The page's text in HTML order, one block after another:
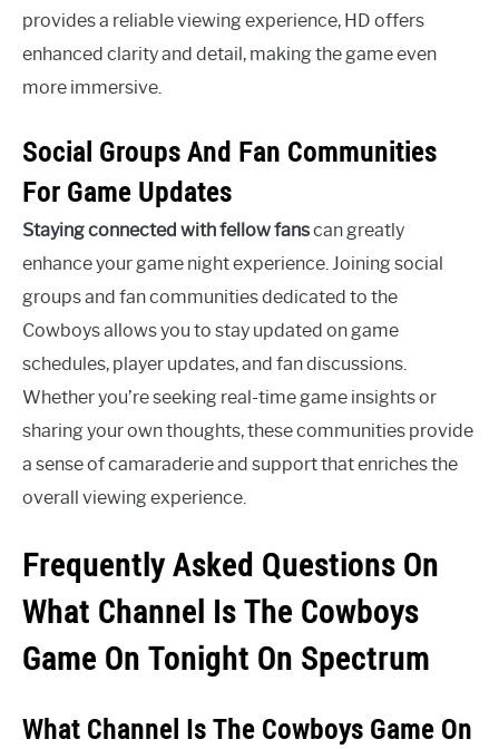
provides a reliable viewing experience, HD offers
enhanced clarity and detail, making the game even
more immersive.
Social Groups And Fan Communities
For Game Updates
Staying connected with fellow fanscan greatly
enhance your game night experience. Joining social
groups and fan communities dedicated to the
Cowboys allows you to stay updated on game
schedules, player updates, and fan discussions.
Whether you’re seeking real-time game insights or
sharing your own thoughts, these communities provide
a sense of camaraderie and support that enriches the
overall viewing experience.
Frequently Asked Questions On
What Channel Is The Cowboys
Game On Tonight On Spectrum
What Channel Is The Cowboys Game On